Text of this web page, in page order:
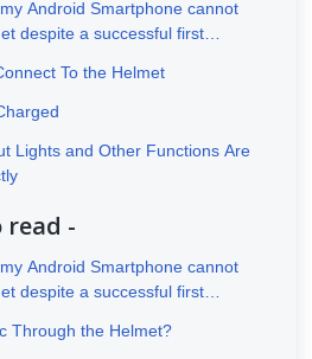
Android Smartphone cannot
despite a successful first
To the Helmet
Lights and Other Functions Are
read -
Android Smartphone cannot
despite a successful first
Through the Helmet?